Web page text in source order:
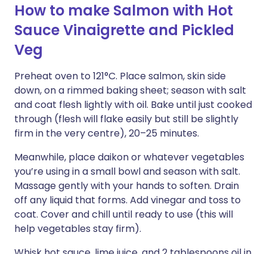
How to make Salmon with Hot
Sauce Vinaigrette and Pickled
Veg
Preheat oven to 121°C. Place salmon, skin side
down, on a rimmed baking sheet; season with salt
and coat flesh lightly with oil. Bake until just cooked
through (flesh will flake easily but still be slightly
firm in the very centre), 20–25 minutes.
Meanwhile, place daikon or whatever vegetables
you’re using in a small bowl and season with salt.
Massage gently with your hands to soften. Drain
off any liquid that forms. Add vinegar and toss to
coat. Cover and chill until ready to use (this will
help vegetables stay firm).